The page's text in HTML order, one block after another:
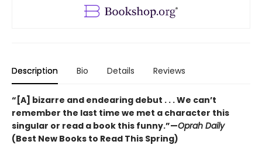
Description Bio Details Reviews
“[A] bizarre and endearing debut . . . We can’t
remember the last time we met a character this
singular or read a book this funny.”—Oprah Daily
(Best New Books to Read This Spring)